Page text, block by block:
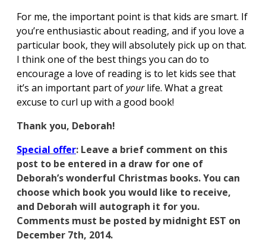
For me, the important point is that kids are smart. If
you’re enthusiastic about reading, and if you love a
particular book, they will absolutely pick up on that.
I think one of the best things you can do to
encourage a love of reading is to let kids see that
it’s an important part ofyourlife. What a great
excuse to curl up with a good book!
Thank you, Deborah!
Special offer: Leave a brief comment on this
post to be entered in a draw for one of
Deborah’s wonderful Christmas books. You can
choose which book you would like to receive,
and Deborah will autograph it for you.
Comments must be posted by midnight EST on
December 7th, 2014.